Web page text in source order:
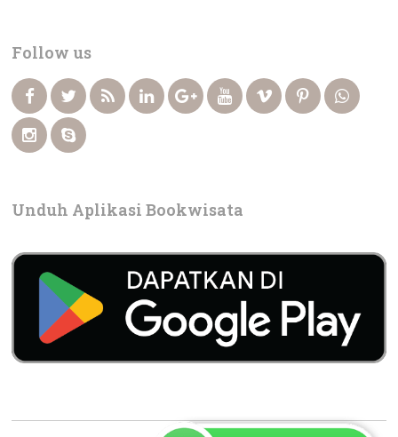
Follow us
Unduh Aplikasi Bookwisata